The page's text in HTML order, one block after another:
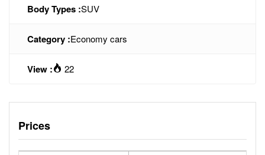
Body Types :SUV
Category :Economy cars
View : 22
Prices